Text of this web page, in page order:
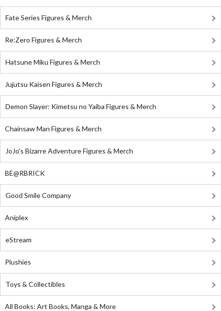
Fate Series Figures & Merch
Re:Zero Figures & Merch
Hatsune Miku Figures & Merch
Jujutsu Kaisen Figures & Merch
Demon Slayer: Kimetsu no Yaiba Figures & Merch
Chainsaw Man Figures & Merch
JoJo's Bizarre Adventure Figures & Merch
BE@RBRICK
Good Smile Company
Aniplex
eStream
Plushies
Toys & Collectibles
All Books: Art Books, Manga & More